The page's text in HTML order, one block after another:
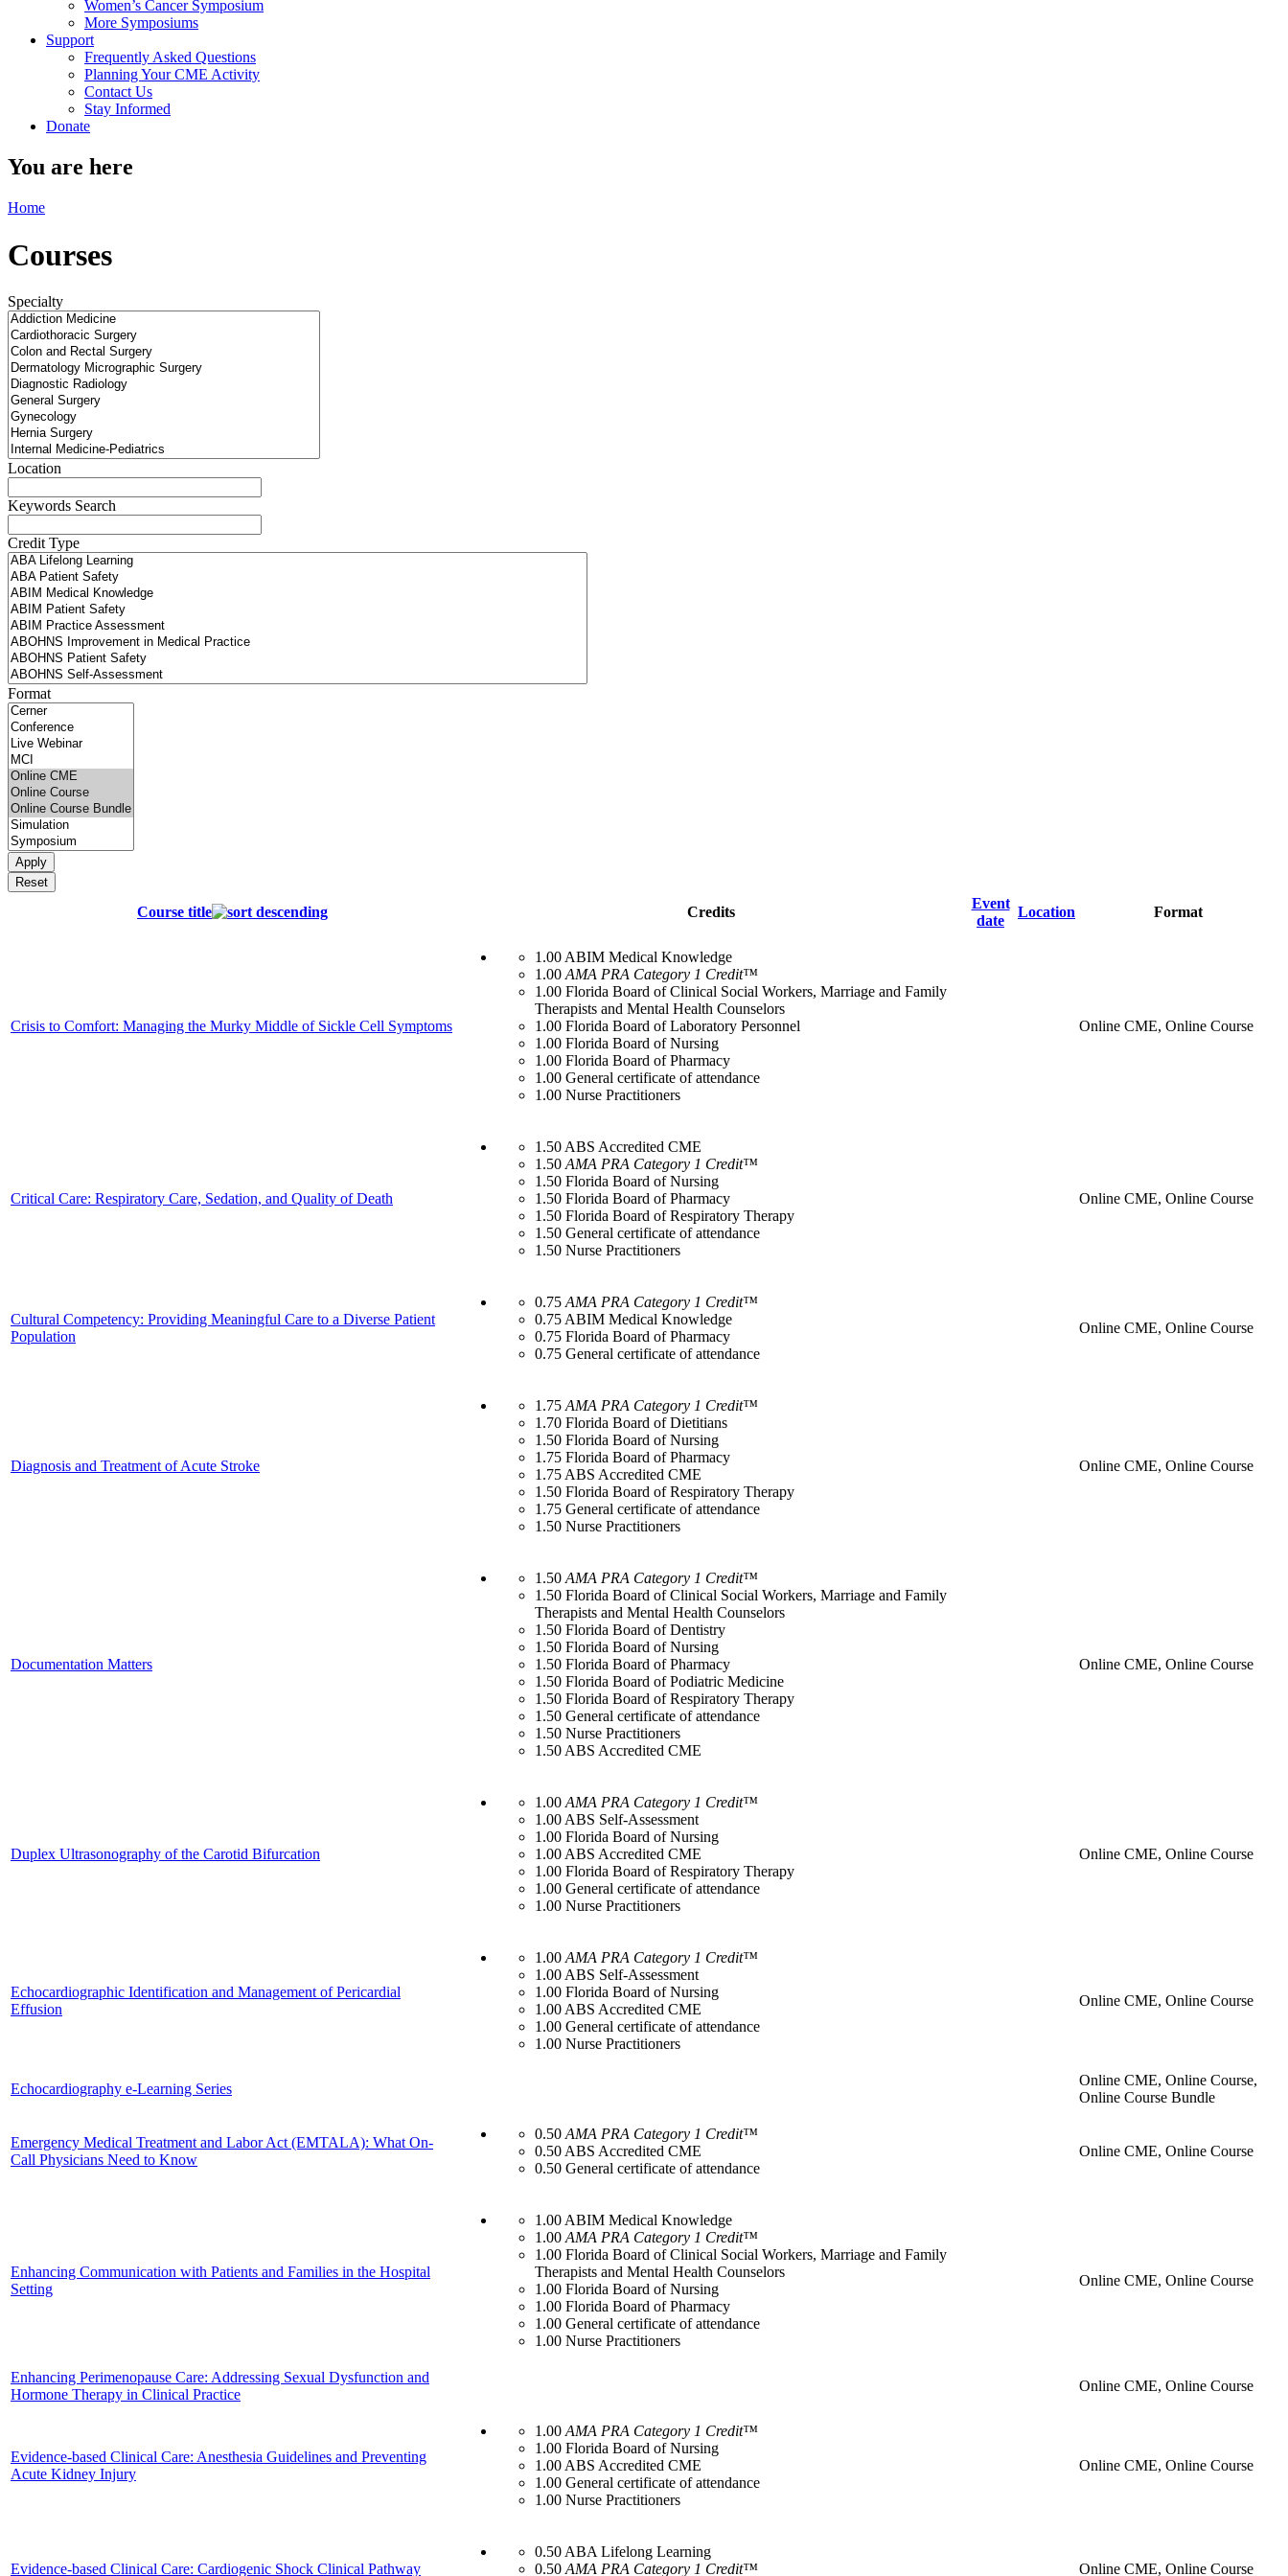
Women’s Cancer Symposium
More Symposiums
Support
Frequently Asked Questions
Planning Your CME Activity
Contact Us
Stay Informed
Donate
You are here
Home
Courses
Specialty
Location
Keywords Search
Credit Type
Format
Course title Credits
Event
date
Location Format
Crisis to Comfort: Managing the Murky Middle of Sickle Cell Symptoms
1.00 ABIM Medical Knowledge
1.00 AMA PRA Category 1 Credit™
1.00 Florida Board of Clinical Social Workers, Marriage and Family
Therapists and Mental Health Counselors
1.00 Florida Board of Laboratory Personnel
1.00 Florida Board of Nursing
1.00 Florida Board of Pharmacy
1.00 General certificate of attendance
1.00 Nurse Practitioners
Online CME, Online Course
Critical Care: Respiratory Care, Sedation, and Quality of Death
1.50 ABS Accredited CME
1.50 AMA PRA Category 1 Credit™
1.50 Florida Board of Nursing
1.50 Florida Board of Pharmacy
1.50 Florida Board of Respiratory Therapy
1.50 General certificate of attendance
1.50 Nurse Practitioners
Online CME, Online Course
Cultural Competency: Providing Meaningful Care to a Diverse Patient
Population
0.75 AMA PRA Category 1 Credit™
0.75 ABIM Medical Knowledge
0.75 Florida Board of Pharmacy
0.75 General certificate of attendance
Online CME, Online Course
Diagnosis and Treatment of Acute Stroke
1.75 AMA PRA Category 1 Credit™
1.70 Florida Board of Dietitians
1.50 Florida Board of Nursing
1.75 Florida Board of Pharmacy
1.75 ABS Accredited CME
1.50 Florida Board of Respiratory Therapy
1.75 General certificate of attendance
1.50 Nurse Practitioners
Online CME, Online Course
Documentation Matters
1.50 AMA PRA Category 1 Credit™
1.50 Florida Board of Clinical Social Workers, Marriage and Family
Therapists and Mental Health Counselors
1.50 Florida Board of Dentistry
1.50 Florida Board of Nursing
1.50 Florida Board of Pharmacy
1.50 Florida Board of Podiatric Medicine
1.50 Florida Board of Respiratory Therapy
1.50 General certificate of attendance
1.50 Nurse Practitioners
1.50 ABS Accredited CME
Online CME, Online Course
Duplex Ultrasonography of the Carotid Bifurcation
1.00 AMA PRA Category 1 Credit™
1.00 ABS Self-Assessment
1.00 Florida Board of Nursing
1.00 ABS Accredited CME
1.00 Florida Board of Respiratory Therapy
1.00 General certificate of attendance
1.00 Nurse Practitioners
Online CME, Online Course
Echocardiographic Identification and Management of Pericardial
Effusion
1.00 AMA PRA Category 1 Credit™
1.00 ABS Self-Assessment
1.00 Florida Board of Nursing
1.00 ABS Accredited CME
1.00 General certificate of attendance
1.00 Nurse Practitioners
Online CME, Online Course
Echocardiography e-Learning Series
Online CME, Online Course,
Online Course Bundle
Emergency Medical Treatment and Labor Act (EMTALA): What On-
Call Physicians Need to Know
0.50 AMA PRA Category 1 Credit™
0.50 ABS Accredited CME
0.50 General certificate of attendance
Online CME, Online Course
Enhancing Communication with Patients and Families in the Hospital
Setting
1.00 ABIM Medical Knowledge
1.00 AMA PRA Category 1 Credit™
1.00 Florida Board of Clinical Social Workers, Marriage and Family
Therapists and Mental Health Counselors
1.00 Florida Board of Nursing
1.00 Florida Board of Pharmacy
1.00 General certificate of attendance
1.00 Nurse Practitioners
Online CME, Online Course
Enhancing Perimenopause Care: Addressing Sexual Dysfunction and
Hormone Therapy in Clinical Practice
Online CME, Online Course
Evidence-based Clinical Care: Anesthesia Guidelines and Preventing
Acute Kidney Injury
1.00 AMA PRA Category 1 Credit™
1.00 Florida Board of Nursing
1.00 ABS Accredited CME
1.00 General certificate of attendance
1.00 Nurse Practitioners
Online CME, Online Course
Evidence-based Clinical Care: Cardiogenic Shock Clinical Pathway
0.50 ABA Lifelong Learning
0.50 AMA PRA Category 1 Credit™ Online CME, Online Course